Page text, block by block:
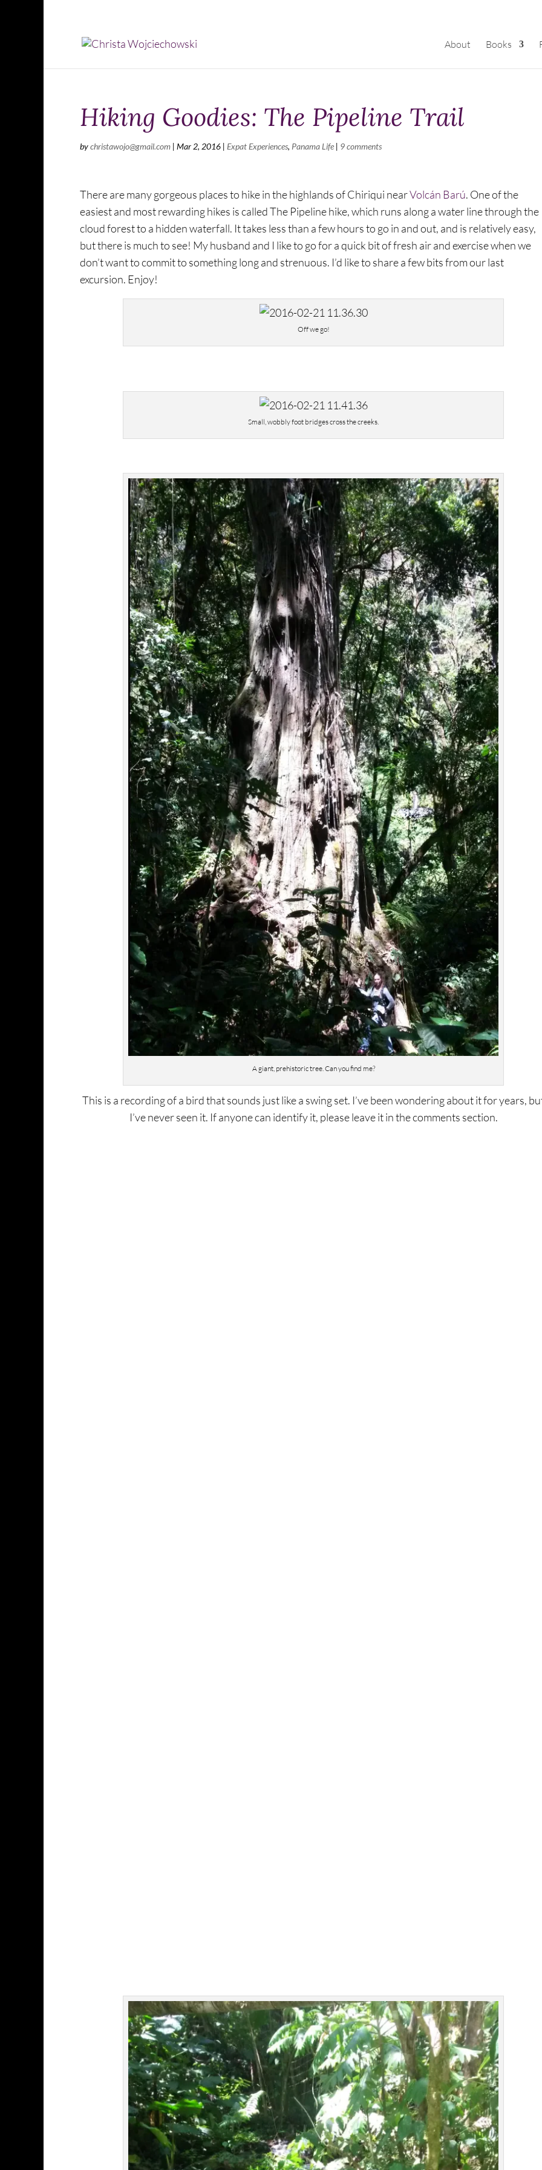
About Books
Hiking Goodies: The Pipeline Trail
bychristawojo@gmail.com | Mar 2, 2016 | Expat Experiences, Panama Life | 9 comments
There are many gorgeous places to hike in the highlands of Chiriqui nearVolcán Barú. One of the
easiest and most rewarding hikes is called The Pipeline hike, which runs along a water line through the
cloud forest to a hidden waterfall. It takes less than a few hours to go in and out, and is relatively easy,
but there is much to see! My husband and I like to go for a quick bit of fresh air and exercise when we
don’t want to commit to something long and strenuous. I’d like to share a few bits from our last
excursion. Enjoy!
Off we go!
Small, wobbly foot bridges cross the creeks.
A giant, prehistoric tree. Can you find me?
This is a recording of a bird that sounds just like a swing set. I’ve been wondering about it for years,
I’ve never seen it. If anyone can identify it, please leave it in the comments section.